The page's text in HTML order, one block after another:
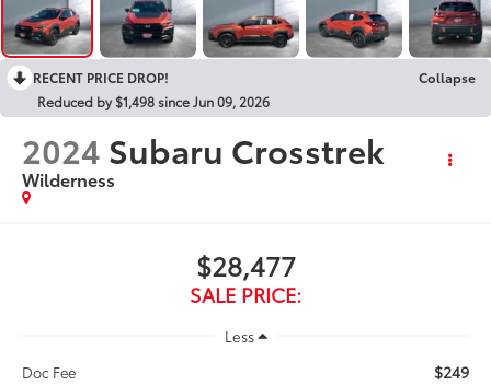
RECENT PRICE DROP!
Collapse
Reduced by $1,498 since Jun 09, 2026
2024 Subaru Crosstrek
Wilderness
$28,477
SALE PRICE:
Less
Doc Fee
$249